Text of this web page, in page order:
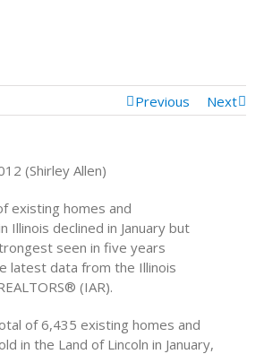
Previous Next
(Shirley Allen)
existing homes and
Illinois declined in January but
seen in five years
latest data from the Illinois
(IAR).
of 6,435 existing homes and
in the Land of Lincoln in January,